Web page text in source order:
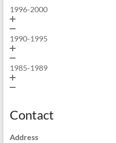
1996-2000
1990-1995
1985-1989
Contact
Address